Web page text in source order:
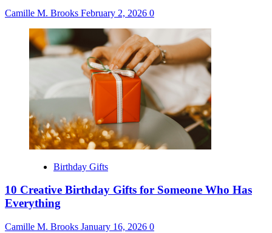
Camille M. Brooks February 2, 2026 0
Birthday Gifts
10 Creative Birthday Gifts for Someone Who Has
Everything
Camille M. Brooks January 16, 2026 0